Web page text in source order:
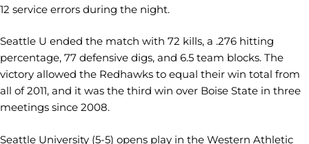
12 service errors during the night.
Seattle U ended the match with 72 kills, a .276 hitting
percentage, 77 defensive digs, and 6.5 team blocks. The
victory allowed the Redhawks to equal their win total from
all of 2011, and it was the third win over Boise State in three
meetings since 2008.
Seattle University (5-5) opens play in the Western Athletic